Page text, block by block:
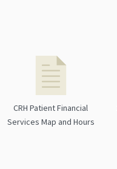
CRH Patient Financial
Services Map and Hours